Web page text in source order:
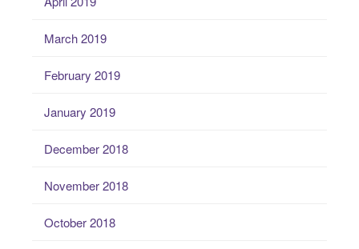
March 2019
February 2019
January 2019
December 2018
November 2018
October 2018